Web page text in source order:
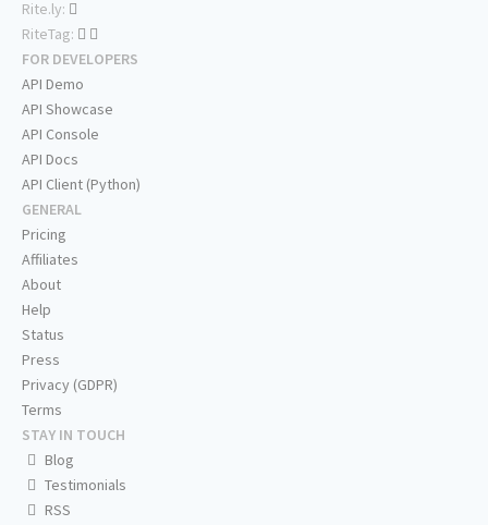
Rite.ly:
RiteTag:
FOR DEVELOPERS
API Demo
API Showcase
API Console
API Docs
API Client (Python)
GENERAL
Pricing
Affiliates
About
Help
Status
Press
Privacy (GDPR)
Terms
STAY IN TOUCH
Blog
Testimonials
RSS